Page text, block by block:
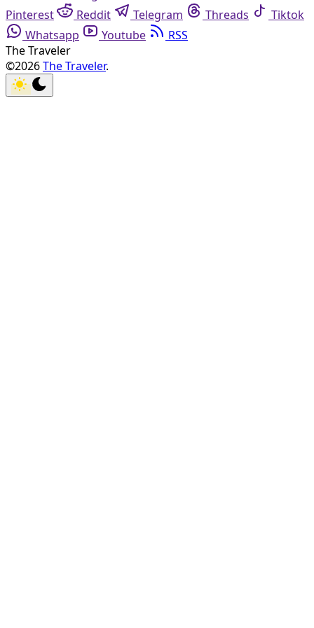
Pinterest
Reddit Telegram Threads
Tiktok
Whatsapp
Youtube
RSS
The Traveler
©2026The Traveler.